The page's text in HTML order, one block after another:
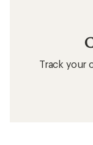
Track your